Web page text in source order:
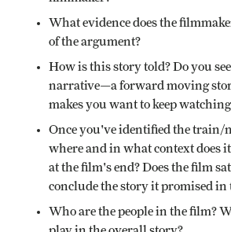
What evidence does the
of the argument?
How is this story told? Do you
narrative—a forward moving
makes you want to keep
Once you've identified the train/
where and in what context does
at the film's end? Does the film
conclude the story it promised in
Who are the people in the film?